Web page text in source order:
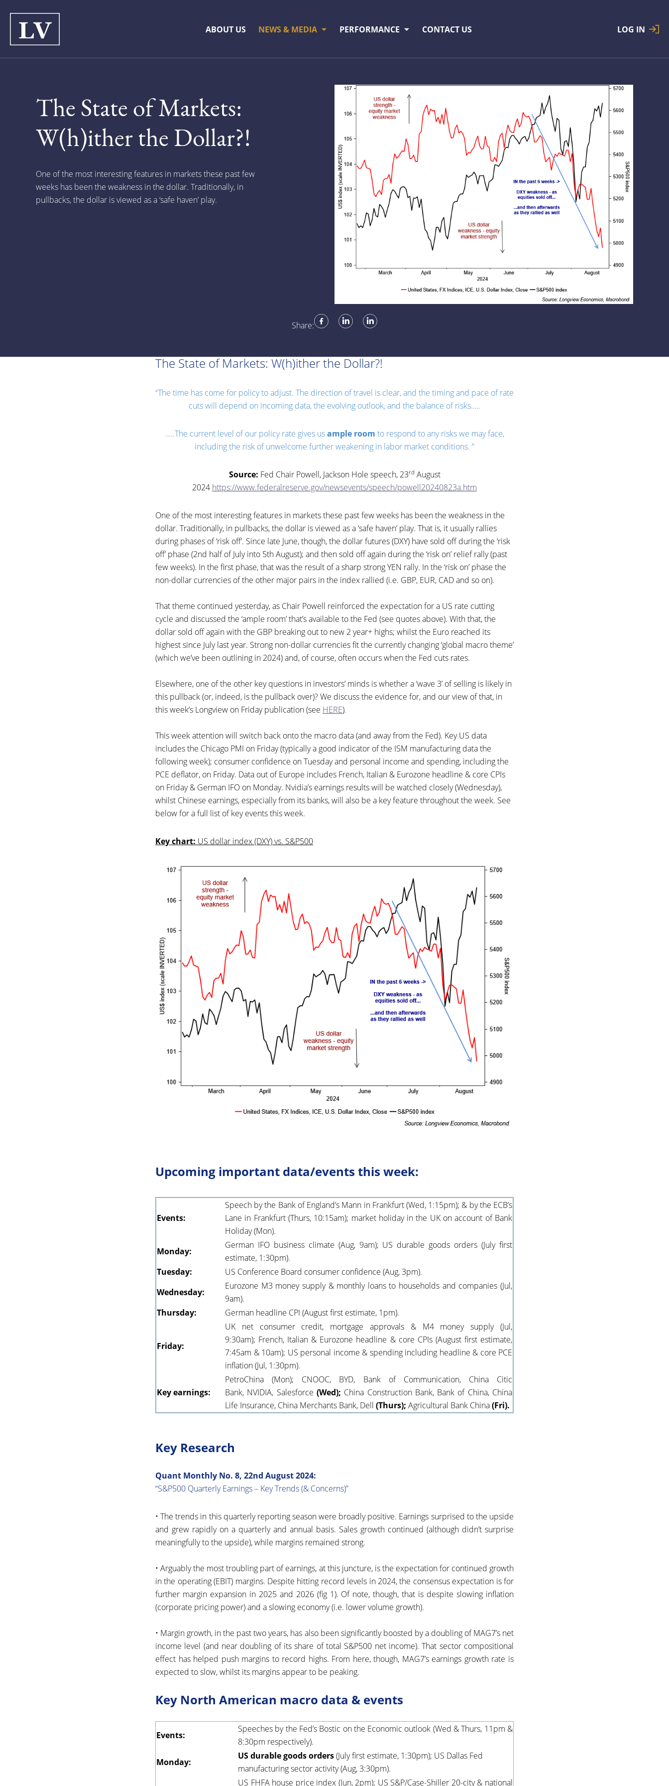
ABOUT US NEWS & MEDIA PERFORMANCE CONTACT US LOG IN
The State of Markets:
W(h)ither the Dollar?!
One of the most interesting features in markets these past few
weeks has been the weakness in the dollar. Traditionally, in
pullbacks, the dollar is viewed as a ‘safe haven’ play.
Share:
The State of Markets: W(h)ither the Dollar?!
“The time has come for policy to adjust. The direction of travel is clear, and the timing and pace of rate
cuts will depend on incoming data, the evolving outlook, and the balance of risks…..
…..The current level of our policy rate gives usample room to respond to any risks we may face,
including the risk of unwelcome further weakening in labor market conditions. ”
Source: Fed Chair Powell, Jackson Hole speech, 23rd August
2024 https://www.federalreserve.gov/newsevents/speech/powell20240823a.htm
One of the most interesting features in markets these past few weeks has been the weakness in the
dollar. Traditionally, in pullbacks, the dollar is viewed as a ‘safe haven’ play. That is, it usually rallies
during phases of ‘risk off’. Since late June, though, the dollar futures (DXY) have sold off during the ‘risk
off’ phase (2nd half of July into 5th August); and then sold off again during the ‘risk on’ relief rally (past
few weeks). In the first phase, that was the result of a sharp strong YEN rally. In the ‘risk on’ phase the
non-dollar currencies of the other major pairs in the index rallied (i.e. GBP, EUR, CAD and so on).
That theme continued yesterday, as Chair Powell reinforced the expectation for a US rate cutting
cycle and discussed the ‘ample room’ that’s available to the Fed (see quotes above). With that, the
dollar sold off again with the GBP breaking out to new 2 year+ highs; whilst the Euro reached its
highest since July last year. Strong non-dollar currencies fit the currently changing ‘global macro theme’
(which we’ve been outlining in 2024) and, of course, often occurs when the Fed cuts rates.
Elsewhere, one of the other key questions in investors’ minds is whether a ‘wave 3’ of selling is likely in
this pullback (or, indeed, is the pullback over)? We discuss the evidence for, and our view of that, in
this week’s Longview on Friday publication (see HERE).
This week attention will switch back onto the macro data (and away from the Fed). Key US data
includes the Chicago PMI on Friday (typically a good indicator of the ISM manufacturing data the
following week); consumer confidence on Tuesday and personal income and spending, including the
PCE deflator, on Friday. Data out of Europe includes French, Italian & Eurozone headline & core CPIs
on Friday & German IFO on Monday. Nvidia’s earnings results will be watched closely (Wednesday),
whilst Chinese earnings, especially from its banks, will also be a key feature throughout the week. See
below for a full list of key events this week.
Key chart: US dollar index (DXY) vs. S&P500
Upcoming important data/events this week:
Events:
Speech by the Bank of England’s Mann in Frankfurt (Wed, 1:15pm); & by the ECB’s
Lane in Frankfurt (Thurs, 10:15am); market holiday in the UK on account of Bank
Holiday (Mon).
Monday:
German IFO business climate (Aug, 9am); US durable goods orders (July first
estimate, 1:30pm).
Tuesday:
US Conference Board consumer confidence (Aug, 3pm).
Wednesday:
Eurozone M3 money supply & monthly loans to households and companies (Jul,
9am).
Thursday:
German headline CPI (August first estimate, 1pm).
Friday:
UK net consumer credit, mortgage approvals & M4 money supply (Jul,
9:30am); French, Italian & Eurozone headline & core CPIs (August first estimate,
7:45am & 10am); US personal income & spending including headline & core PCE
inflation (Jul, 1:30pm).
Key earnings:
PetroChina (Mon); CNOOC, BYD, Bank of Communication, China Citic
Bank, NVIDIA, Salesforce (Wed); China Construction Bank, Bank of China, China
Life Insurance, China Merchants Bank, Dell (Thurs); Agricultural Bank China(Fri).
Key Research
Quant Monthly No. 8, 22nd August 2024:
“S&P500 Quarterly Earnings – Key Trends (& Concerns)”
• The trends in this quarterly reporting season were broadly positive. Earnings surprised to the upside
and grew rapidly on a quarterly and annual basis. Sales growth continued (although didn’t surprise
meaningfully to the upside), while margins remained strong.
• Arguably the most troubling part of earnings, at this juncture, is the expectation for continued growth
in the operating (EBIT) margins. Despite hitting record levels in 2024, the consensus expectation is for
further margin expansion in 2025 and 2026 (fig 1). Of note, though, that is despite slowing inflation
(corporate pricing power) and a slowing economy (i.e. lower volume growth).
• Margin growth, in the past two years, has also been significantly boosted by a doubling of MAG7’s net
income level (and near doubling of its share of total S&P500 net income). That sector compositional
effect has helped push margins to record highs. From here, though, MAG7’s earnings growth rate is
expected to slow, whilst its margins appear to be peaking.
Key North American macro data & events
Events:
Speeches by the Fed’s Bostic on the Economic outlook (Wed & Thurs, 11pm &
8:30pm respectively).
Monday:
US durable goods orders(July first estimate, 1:30pm); US Dallas Fed
manufacturing sector activity (Aug, 3:30pm).
US FHFA house price index (Jun, 2pm); US S&P/Case-Shiller 20-city & national